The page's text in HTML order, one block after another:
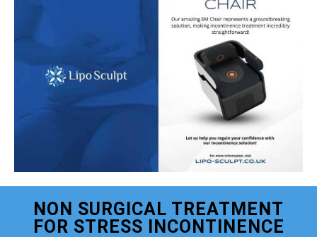
NON SURGICAL TREATMENT
FOR STRESS INCONTINENCE